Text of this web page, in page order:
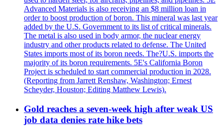
Advanced Materials is also receiving an $8 million loan in
order to boost production of boron. This mineral was last year
added by the U.S. Government to its list of critical minerals.
The metal is also used in body armor, the nuclear energy
industry and other products related to defense. The United
States imports most of its boron needs. The?U.S. imports the
majority of its boron requirements. 5E's California Boron
Project is scheduled to start commercial production in 2028.
(Reporting from Jarrett Renshaw, Washington; Ernest
Scheyder, Houston; Editing Matthew Lewis).
Gold reaches a seven-week high after weak US
job data denies rate hike bets